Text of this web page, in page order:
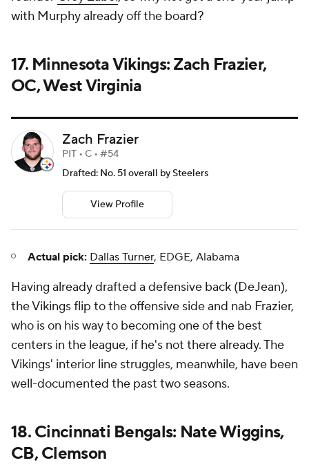
with Murphy already off the board?
17. Minnesota Vikings: Zach Frazier,
OC, West Virginia
Zach Frazier
PIT • C • #54
Drafted: No. 51 overall by Steelers
View Profile
Actual pick: Dallas Turner, EDGE, Alabama
Having already drafted a defensive back (DeJean),
the Vikings flip to the offensive side and nab Frazier,
who is on his way to becoming one of the best
centers in the league, if he's not there already. The
Vikings' interior line struggles, meanwhile, have been
well-documented the past two seasons.
18. Cincinnati Bengals: Nate Wiggins,
CB, Clemson